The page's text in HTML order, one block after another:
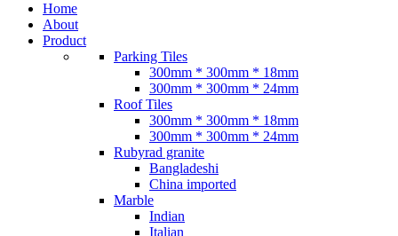
Home
About
Product
Parking Tiles
300mm * 300mm * 18mm
300mm * 300mm * 24mm
Roof Tiles
300mm * 300mm * 18mm
300mm * 300mm * 24mm
Rubyrad granite
Bangladeshi
China imported
Marble
Indian
Italian